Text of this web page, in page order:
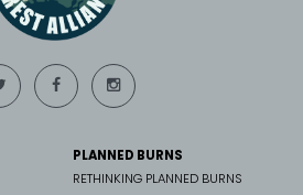
PLANNED BURNS
RETHINKING PLANNED BURNS